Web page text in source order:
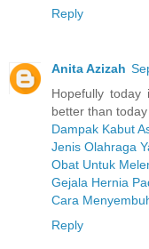
Reply
Anita Azizah
Hopefully
better than today
Dampak Kabut
Jenis Olahraga
Obat Untuk
Gejala Hernia
Cara
Reply